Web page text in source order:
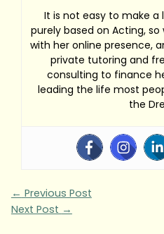
It is not easy to make a
purely based on Acting,
with her online presence,
private tutoring and
consulting to finance
leading the life most
the
← Previous Post
Next Post →